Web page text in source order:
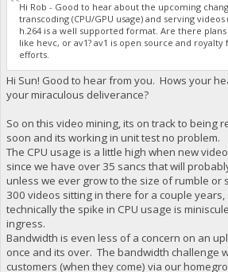
Hi Rob - Good to hear about the upcoming
transcoding (CPU/GPU usage) and serving
h.264 is a well supported format. Are there
like hevc, or av1? av1 is open source and
efforts.
Hi Sun! Good to hear from you. Hows your
your miraculous deliverance?
So on this video mining, its on track to being
soon and its working in unit test no problem.
The CPU usage is a little high when new
since we have over 35 sancs that will
unless we ever grow to the size of rumble or
300 videos sitting in there for a couple years,
technically the spike in CPU usage is
ingress.
Bandwidth is even less of a concern on an
once and its over. The bandwidth challenge
customers (when they come) via our